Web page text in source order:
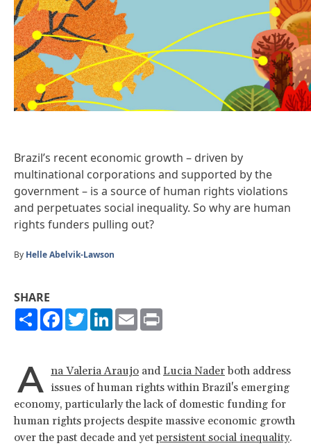
Brazil’s recent economic growth – driven by
multinational corporations and supported by the
government – is a source of human rights violations
and perpetuates social inequality. So why are human
rights funders pulling out?
By Helle Abelvik-Lawson
SHARE
ShareFacebook
TwitterLinkedIn
Email
A na Valeria Araujo and Lucia Naderboth address
issues of human rights within Brazil's emerging
economy, particularly the lack of domestic funding for
human rights projects despite massive economic growth
over the past decade and yetpersistent social inequality.